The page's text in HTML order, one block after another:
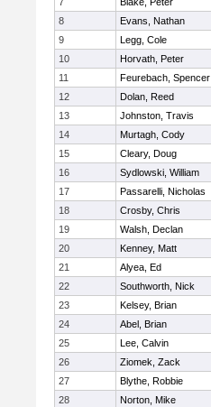
8
Evans, Nathan
9
Legg, Cole
10
Horvath, Peter
11
Feurebach, Spencer
12
Dolan, Reed
13
Johnston, Travis
14
Murtagh, Cody
15
Cleary, Doug
16
Sydlowski, William
17
Passarelli, Nicholas
18
Crosby, Chris
19
Walsh, Declan
20
Kenney, Matt
21
Alyea, Ed
22
Southworth, Nick
23
Kelsey, Brian
24
Abel, Brian
25
Lee, Calvin
26
Ziomek, Zack
27
Blythe, Robbie
28
Norton, Mike